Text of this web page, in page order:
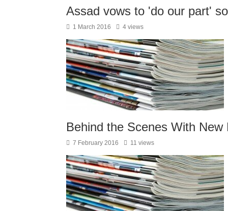
Assad vows to 'do our part'
1 March 2016 4 views
Behind the Scenes With
7 February 2016 11 views